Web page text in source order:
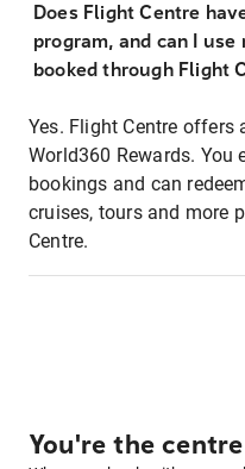
Does Flight Centre
program, and can I
booked through Flight
Yes. Flight Centre
World360 Rewards. You
bookings and can
cruises, tours and more
Centre.
You're the